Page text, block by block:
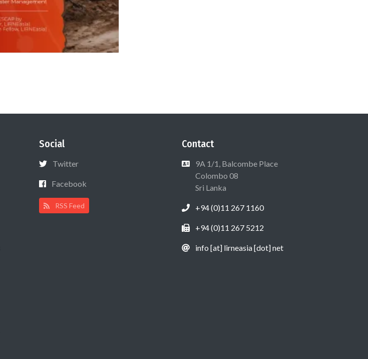
Social
Twitter
Facebook
RSS Feed
Contact
9A 1/1, Balcombe Place
Colombo 08
Sri Lanka
+94 (0)11 267 1160
+94 (0)11 267 5212
info [at] lirneasia [dot] net